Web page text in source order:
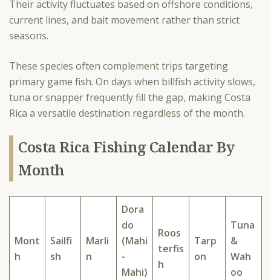
Their activity fluctuates based on offshore conditions,
current lines, and bait movement rather than strict
seasons.
These species often complement trips targeting
primary game fish. On days when billfish activity slows,
tuna or snapper frequently fill the gap, making Costa
Rica a versatile destination regardless of the month.
Costa Rica Fishing Calendar By
Month
Mont
h
Sailfi
sh
Marli
n
Dora
do
(Mahi
-
Mahi)
Roos
terfis
h
Tarp
on
Tuna
&
Wah
oo